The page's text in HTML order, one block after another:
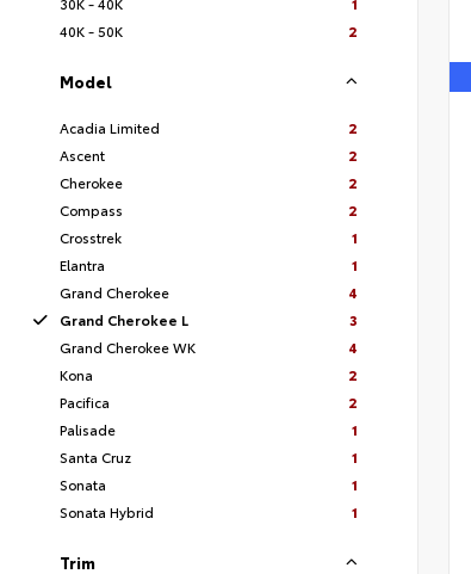
40K - 50K
2
Model
Acadia Limited
2
Ascent
2
Cherokee
2
Compass
2
Crosstrek
1
Elantra
1
Grand Cherokee
4
Grand Cherokee L
3
Grand Cherokee WK
4
Kona
2
Pacifica
2
Palisade
1
Santa Cruz
1
Sonata
1
Sonata Hybrid
1
Trim